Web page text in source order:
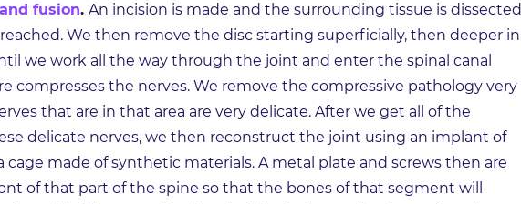
fusion. An incision is made and the surrounding tissue is dissected
We then remove the disc starting superficially, then deeper in
we work all the way through the joint and enter the spinal canal
compresses the nerves. We remove the compressive pathology very
that are in that area are very delicate. After we get all of the
delicate nerves, we then reconstruct the joint using an implant of
cage made of synthetic materials. A metal plate and screws then are
of that part of the spine so that the bones of that segment will